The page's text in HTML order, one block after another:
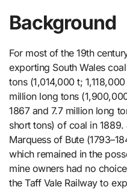
Background
For most of the 19th
exporting South Wales
tons (1,014,000 t;
million long tons
1867 and 7.7 million long
short tons) of coal in
Marquess of Bute
which remained in the
mine owners had no
the Taff Vale Railway to